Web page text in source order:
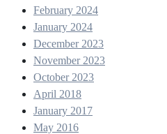
February 2024
January 2024
December 2023
November 2023
October 2023
April 2018
January 2017
May 2016